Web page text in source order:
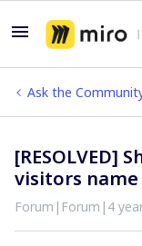
Ask the
[RESOLVED]
visitors name
Forum|Forum|4